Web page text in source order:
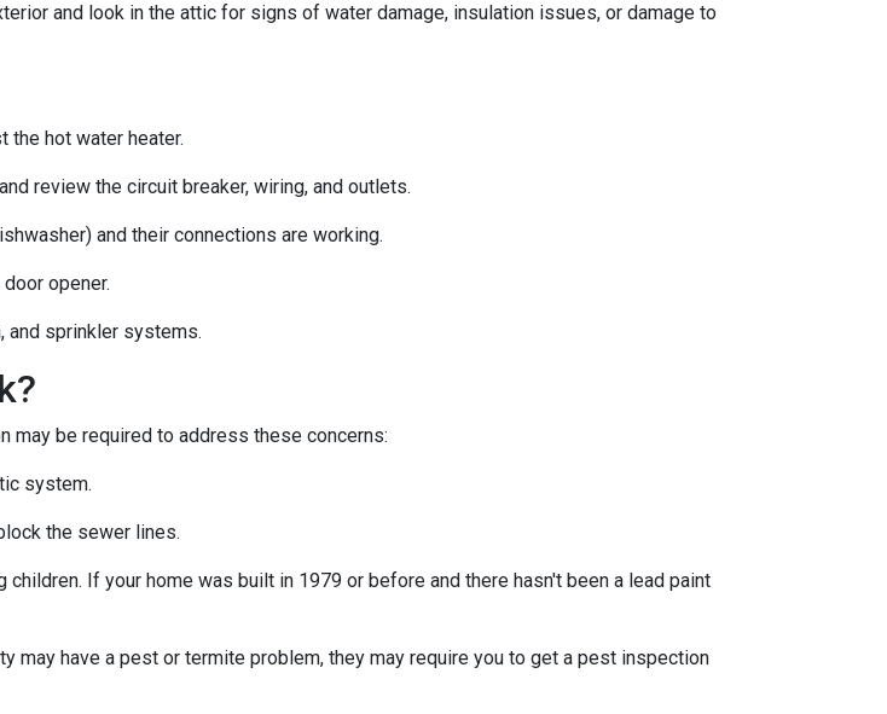
and look in the attic for signs of water damage, insulation issues, or damage to
the hot water heater.
review the circuit breaker, wiring, and outlets.
and their connections are working.
opener.
and sprinkler systems.
may be required to address these concerns:
system.
the sewer lines.
children. If your home was built in 1979 or before and there hasn't been a lead paint
may have a pest or termite problem, they may require you to get a pest inspection